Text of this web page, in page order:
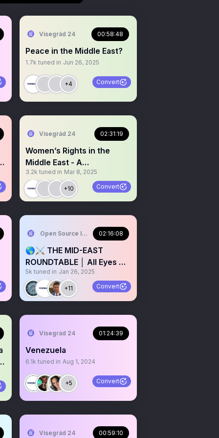
Visegrád 24 00:58:48
Peace in the Middle East?
1.7k tuned in Jun 26, 2025
+4 Convert
Visegrád 24 02:31:19
Women’s Rights in the
Middle East - A
Conversation With
Activists.
3.2k tuned in Mar 8, 2025
+10 Convert
Open Source Intel 02:16:08
🌎⚔️ THE MID-EAST
ROUNDTABLE │ All Eyes On
Qatar 🇶🇦
5k tuned in Jan 26, 2025
+11 Convert
Visegrád 24 01:24:39
Venezuela
6.1k tuned in Aug 1, 2024
+5 Convert
Visegrád 24 00:59:10